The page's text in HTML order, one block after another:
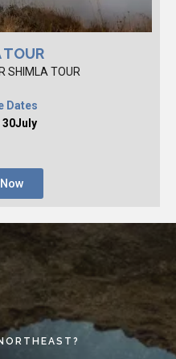
TOUR
SHIMLA TOUR
Dates
30July